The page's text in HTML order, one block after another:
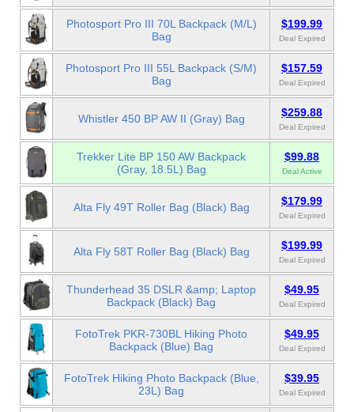
Photosport Pro III 70L Backpack (M/L)
Bag
$199.99
Deal Expired
Photosport Pro III 55L Backpack (S/M)
Bag
$157.59
Deal Expired
Whistler 450 BP AW II (Gray) Bag $259.88
Deal Expired
Trekker Lite BP 150 AW Backpack
(Gray, 18.5L) Bag
$99.88
Deal Active
Alta Fly 49T Roller Bag (Black) Bag $179.99
Deal Expired
Alta Fly 58T Roller Bag (Black) Bag $199.99
Deal Expired
Thunderhead 35 DSLR &amp; Laptop
Backpack (Black) Bag
$49.95
Deal Expired
FotoTrek PKR-730BL Hiking Photo
Backpack (Blue) Bag
$49.95
Deal Expired
FotoTrek Hiking Photo Backpack (Blue,
23L) Bag
$39.95
Deal Expired